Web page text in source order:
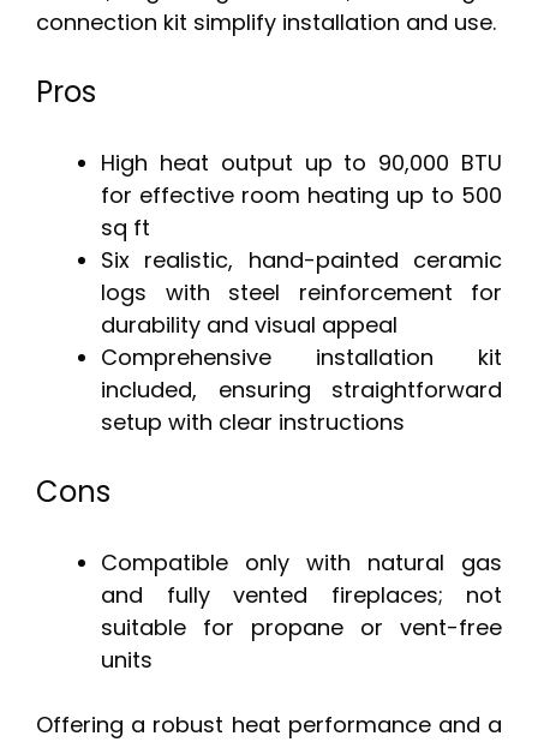
connection kit simplify installation and use.
Pros
High heat output up to 90,000 BTU
for effective room heating up to 500
sq ft
Six realistic, hand-painted ceramic
logs with steel reinforcement for
durability and visual appeal
Comprehensive installation kit
included, ensuring straightforward
setup with clear instructions
Cons
Compatible only with natural gas
and fully vented fireplaces; not
suitable for propane or vent-free
units
Offering a robust heat performance and a